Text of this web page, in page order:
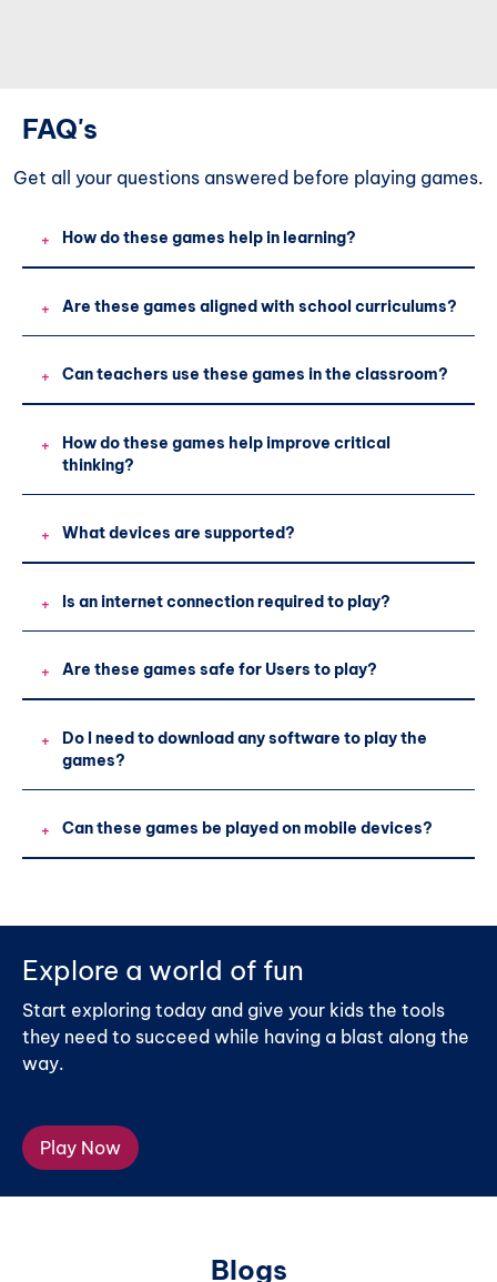
FAQ's
Get all your questions answered before playing games.
+ How do these games help in learning?
+ Are these games aligned with school curriculums?
+ Can teachers use these games in the classroom?
+
How do these games help improve critical
thinking?
+ What devices are supported?
+ Is an internet connection required to play?
+ Are these games safe for Users to play?
+
Do I need to download any software to play the
games?
+ Can these games be played on mobile devices?
Explore a world of fun
Start exploring today and give your kids the tools
they need to succeed while having a blast along the
way.
Play Now
Blogs